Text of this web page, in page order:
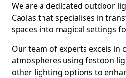
We are a dedicated outdoor
Caolas that specialises in
spaces into magical settings
Our team of experts excels in
atmospheres using festoon
other lighting options to